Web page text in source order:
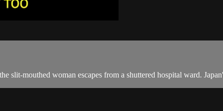
slit-mouthed woman escapes from a shuttered hospital ward.